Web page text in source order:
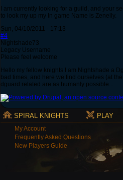
I am currently looking for a guild, and your
to look my up my In game Name is Zenelly.
Sun, 04/10/2011 - 17:13
#4
Nightshade73
Legacy Username
Please feel welcome
Hello my fellow knights I am Nightshade a
bad times, and here we find ourselves (at
dguard related are as humanly possible...
SPIRAL KNIGHTS PLAY
My Account
Frequently Asked Questions
New Players Guide